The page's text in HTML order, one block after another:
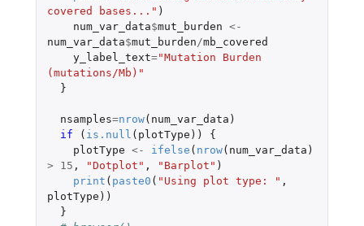
covered bases..." )
num_var_data$mut_burden <-
num_var_data$mut_burden /mb_covered
y_label_text="Mutation Burden
(mutations/Mb)"
}
nsamples=nrow( num_var_data )
if
( is.null ( plotType ))
{
plotType <- ifelse ( nrow( num_var_data )
>
15 , "Dotplot" , "Barplot" )
print ( paste0 ( "Using plot type: " ,
plotType ))
}